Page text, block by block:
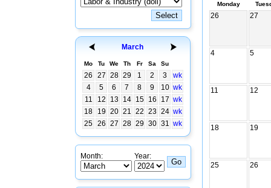
March
Mo Tu We Th Fr Sa Su
26 27 28 29 1 2 3
wk
4
5 6 7 8 9 10 wk
11
12 13 14 15 16 17 wk
18
19 20 21 22 23 24 wk
25 26 27 28 29 30 31 wk
Month: Year:
Monday
26 27
4 5
11 12
18 19
25 26